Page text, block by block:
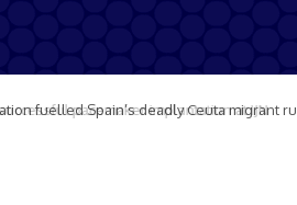
pacemaker implantation at IJN